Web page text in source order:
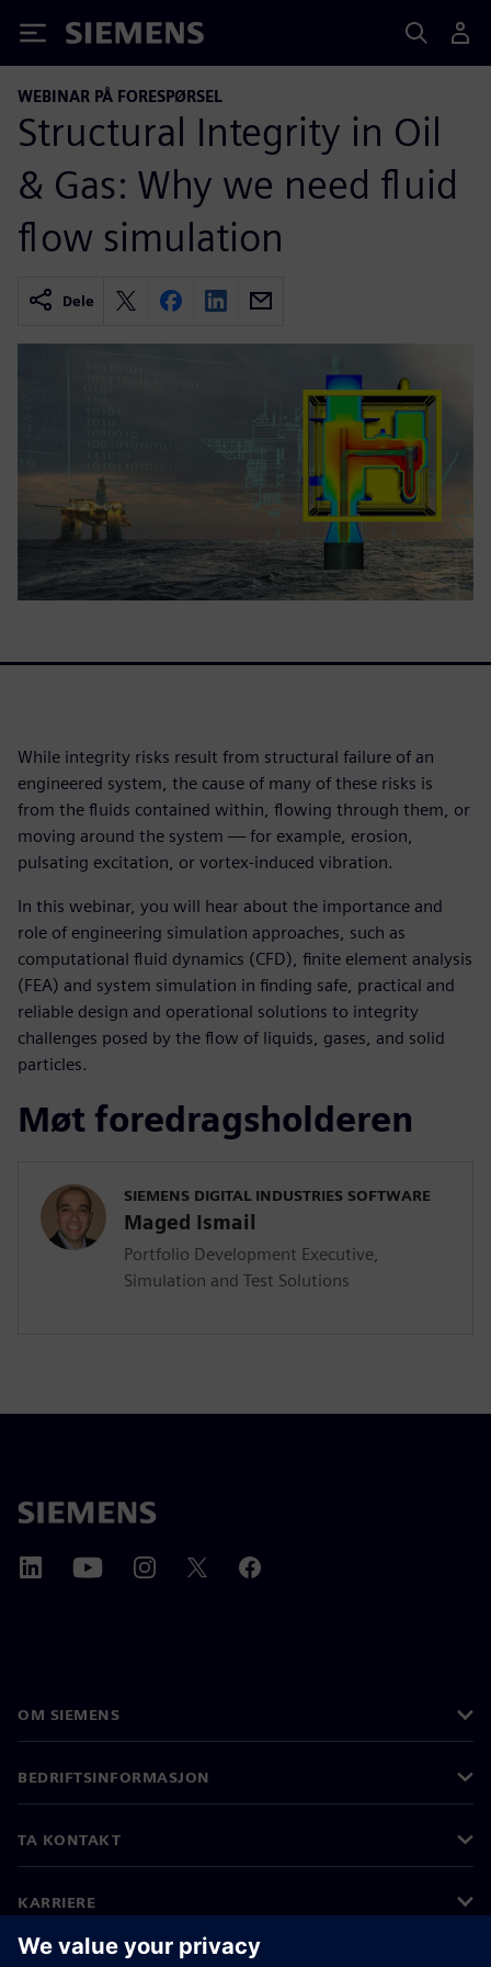
Siemens
WEBINAR PÅ FORESPØRSEL
Structural Integrity in Oil
& Gas: Why we need fluid
flow simulation
Dele
While integrity risks result from structural failure of an
engineered system, the cause of many of these risks is
from the fluids contained within, flowing through them, or
moving around the system — for example, erosion,
pulsating excitation, or vortex-induced vibration.
In this webinar, you will hear about the importance and
role of engineering simulation approaches, such as
computational fluid dynamics (CFD), finite element analysis
(FEA) and system simulation in finding safe, practical and
reliable design and operational solutions to integrity
challenges posed by the flow of liquids, gases, and solid
particles.
Møt foredragsholderen
SIEMENS DIGITAL INDUSTRIES SOFTWARE
Maged Ismail
Portfolio Development Executive,
Simulation and Test Solutions
OM SIEMENS
BEDRIFTSINFORMASJON
TA KONTAKT
KARRIERE